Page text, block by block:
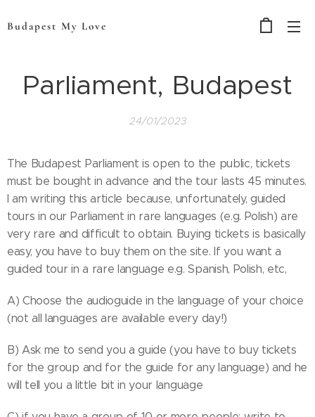
Budapest My Love
Parliament, Budapest
24/01/2023
The Budapest Parliament is open to the public, tickets
must be bought in advance and the tour lasts 45 minutes.
I am writing this article because, unfortunately, guided
tours in our Parliament in rare languages (e.g. Polish) are
very rare and difficult to obtain. Buying tickets is basically
easy, you have to buy them on the site. If you want a
guided tour in a rare language e.g. Spanish, Polish, etc,
A) Choose the audioguide in the language of your choice
(not all languages are available every day!)
B) Ask me to send you a guide (you have to buy tickets
for the group and for the guide for any language) and he
will tell you a little bit in your language